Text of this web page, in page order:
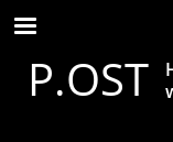
Skip
to
main
contentP.OST